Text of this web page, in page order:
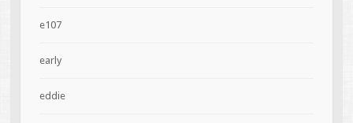
e107
early
eddie